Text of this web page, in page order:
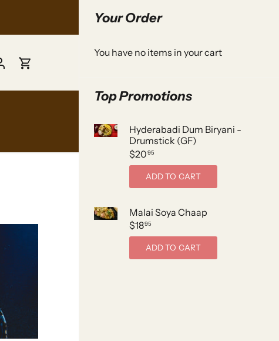
Your Order
You have no items in your cart
Top Promotions
Hyderabadi Dum Biryani -
Drumstick (GF)
$2095
ADD TO CART
Malai Soya Chaap
$1895
ADD TO CART